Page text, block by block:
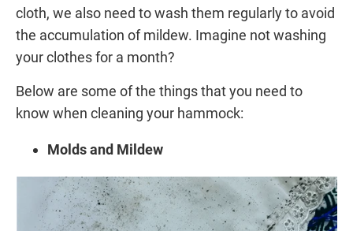
cloth, we also need to wash them regularly to avoid
the accumulation of mildew. Imagine not washing
your clothes for a month?
Below are some of the things that you need to
know when cleaning your hammock:
Molds and Mildew